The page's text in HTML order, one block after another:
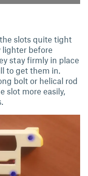
slots quite tight
before
stay firmly in place
to get them in.
bolt or helical rod
slot more easily,